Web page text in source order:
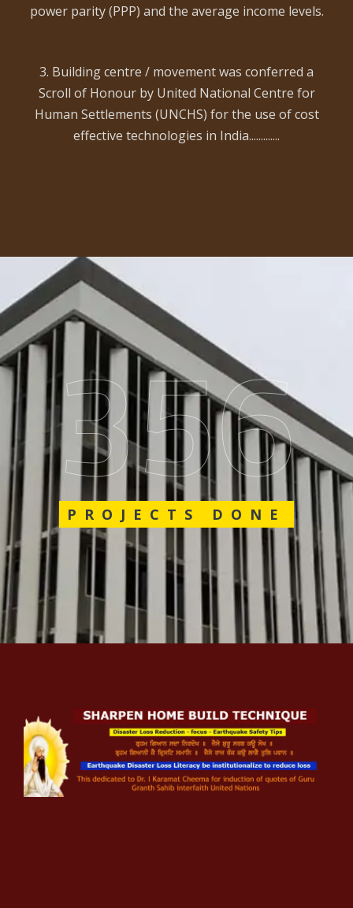
power parity (PPP) and the average income levels.
3. Building centre / movement was conferred a
Scroll of Honour by United National Centre for
Human Settlements (UNCHS) for the use of cost
effective technologies in India.............
562
PROJECTS DONE